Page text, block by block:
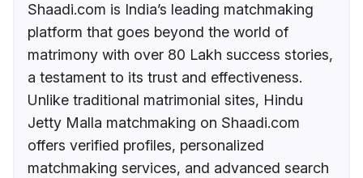
Shaadi.com is India’s leading matchmaking
platform that goes beyond the world of
matrimony with over 80 Lakh success stories,
a testament to its trust and effectiveness.
Unlike traditional matrimonial sites, Hindu
Jetty Malla matchmaking on Shaadi.com
offers verified profiles, personalized
matchmaking services, and advanced search